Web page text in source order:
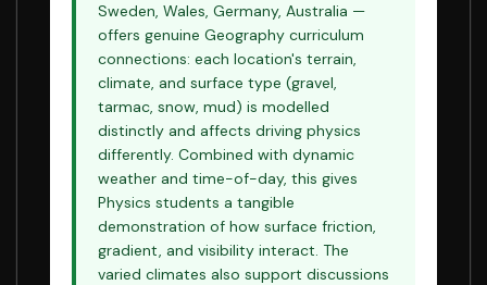
Sweden, Wales, Germany, Australia —
offers genuine Geography curriculum
connections: each location's terrain,
climate, and surface type (gravel,
tarmac, snow, mud) is modelled
distinctly and affects driving physics
differently. Combined with dynamic
weather and time-of-day, this gives
Physics students a tangible
demonstration of how surface friction,
gradient, and visibility interact. The
varied climates also support discussions